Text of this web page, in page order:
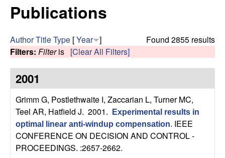
r
f
o
r
C
o
h
s
s
Publications
Found 2855 results
AuthorTitleType [Year ]
Filters: Filteris [Clear All Filters]
2001
Grimm G, Postlethwaite I, Zaccarian L, Turner MC,
Teel AR, Hatfield J. 2001.
Experimental results in
optimal linear anti-windup compensation. IEEE
CONFERENCE ON DECISION AND CONTROL -
PROCEEDINGS. :2657-2662.